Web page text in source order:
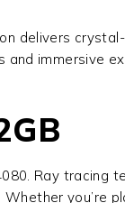
delivers
and immersive
. Ray tracing
you’re